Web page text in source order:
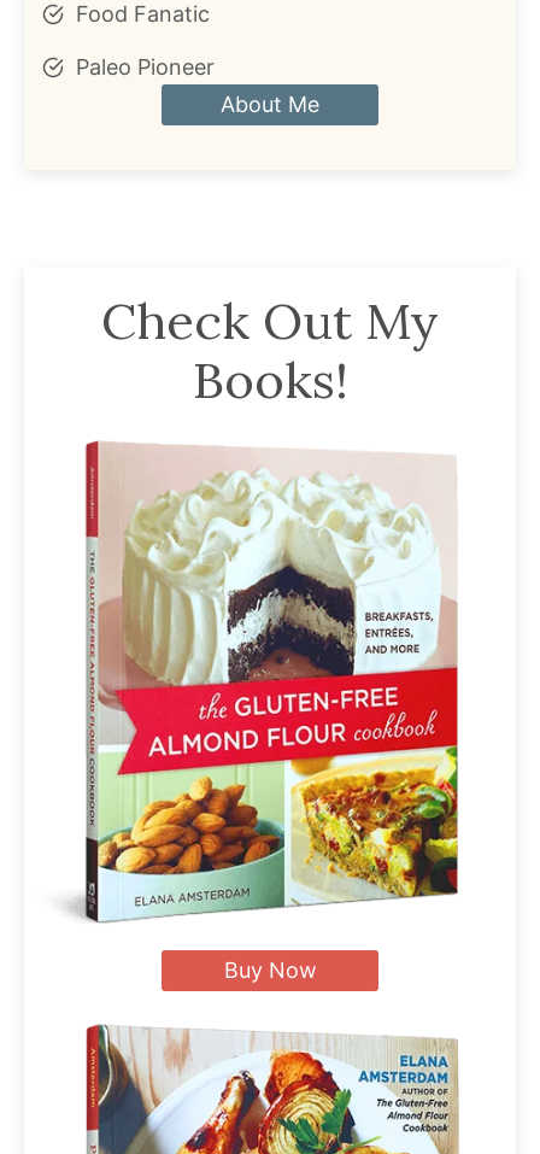
Food Fanatic
Paleo Pioneer
About Me
Check Out My
Books!
Buy Now